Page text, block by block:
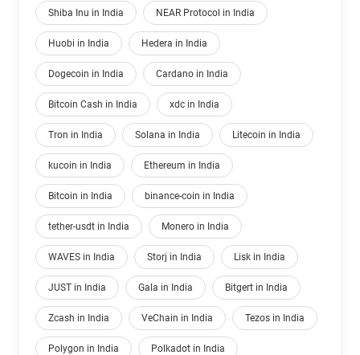
Shiba Inu in India NEAR Protocol in India
Huobi in India Hedera in India
Dogecoin in India Cardano in India
Bitcoin Cash in India xdc in India
Tron in India Solana in India Litecoin in India
kucoin in India Ethereum in India
Bitcoin in India binance-coin in India
tether-usdt in India Monero in India
WAVES in India Storj in India Lisk in India
JUST in India Gala in India Bitgert in India
Zcash in India VeChain in India Tezos in India
Polygon in India Polkadot in India